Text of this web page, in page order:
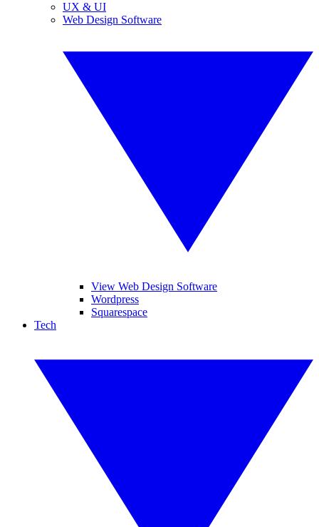
UX & UI
Web Design Software
View Web Design Software
Wordpress
Squarespace
Tech